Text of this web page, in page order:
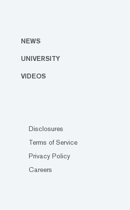
NEWS
UNIVERSITY
VIDEOS
Disclosures
Terms of Service
Privacy Policy
Careers